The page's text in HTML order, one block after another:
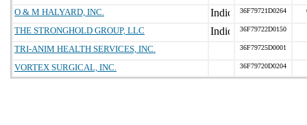
O & M HALYARD, INC. 36F79721D0264
THE STRONGHOLD GROUP, LLC 36F79722D0150
TRI-ANIM HEALTH SERVICES, INC. 36F79725D0001
VORTEX SURGICAL, INC. 36F79720D0204